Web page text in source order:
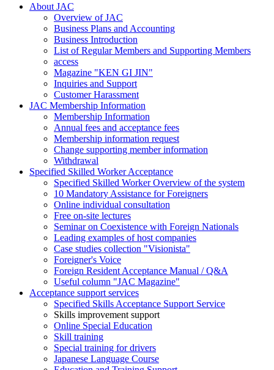
About JAC
Overview of JAC
Business Plans and Accounting
Business Introduction
List of Regular Members and Supporting Members
access
Magazine "KEN GI JIN"
Inquiries and Support
Customer Harassment
JAC Membership Information
Membership Information
Annual fees and acceptance fees
Membership information request
Change supporting member information
Withdrawal
Specified Skilled Worker Acceptance
Specified Skilled Worker Overview of the system
10 Mandatory Assistance for Foreigners
Online individual consultation
Free on-site lectures
Seminar on Coexistence with Foreign Nationals
Leading examples of host companies
Case studies collection "Visionista"
Foreigner's Voice
Foreign Resident Acceptance Manual / Q&A
Useful column "JAC Magazine"
Acceptance support services
Specified Skills Acceptance Support Service
Skills improvement support
Online Special Education
Skill training
Special training for drivers
Japanese Language Course